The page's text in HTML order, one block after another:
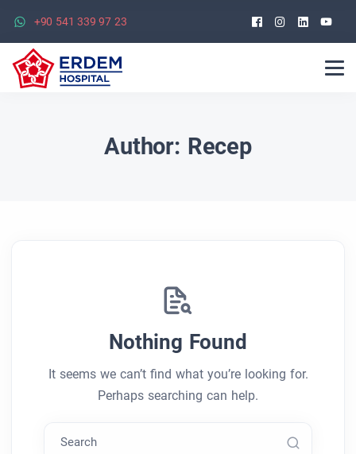
+90 541 339 97 23 Facebook
Author: Recep
Nothing Found
It seems we can’t find what you’re looking for.
Perhaps searching can help.
Search